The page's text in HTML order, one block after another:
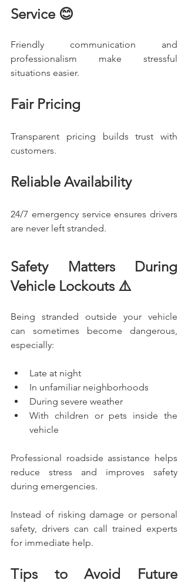
Service 😊
Friendly communication and
professionalism make stressful
situations easier.
Fair Pricing
Transparent pricing builds trust with
customers.
Reliable Availability
24/7 emergency service ensures drivers
are never left stranded.
Safety Matters During
Vehicle Lockouts ⚠️
Being stranded outside your vehicle
can sometimes become dangerous,
especially:
Late at night
In unfamiliar neighborhoods
During severe weather
With children or pets inside the
vehicle
Professional roadside assistance helps
reduce stress and improves safety
during emergencies.
Instead of risking damage or personal
safety, drivers can call trained experts
for immediate help.
Tips to Avoid Future